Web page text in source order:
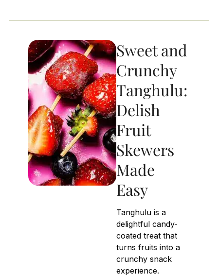
Sweet and
Crunchy
Tanghulu:
Delish
Fruit
Skewers
Made
Easy
Tanghulu is a
delightful candy-
coated treat that
turns fruits into a
crunchy snack
experience.